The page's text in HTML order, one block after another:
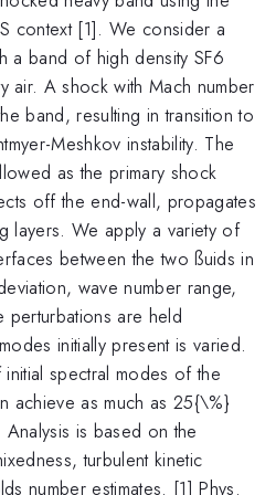
context [1]. We consider a
a band of high density SF6
air. A shock with Mach number
band, resulting in transition to
Meshkov instability. The
as the primary shock
off the end-wall, propagates
layers. We apply a variety of
between the two ßuids in
wave number range,
are held
initially present is varied.
spectral modes of the
achieve as much as 25{\%}
Analysis is based on the
turbulent kinetic
number estimates. [1] Phys.